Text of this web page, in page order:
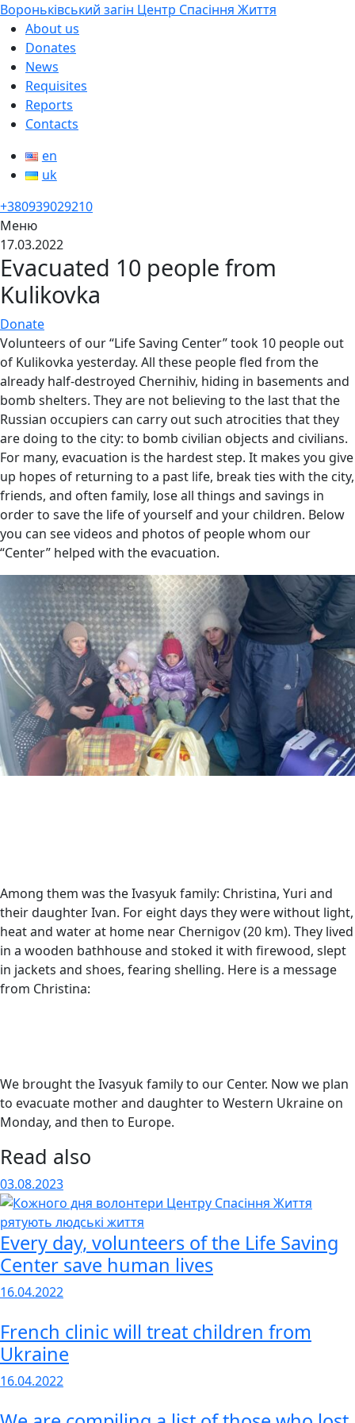
Вороньківський загін Центр Спасіння Життя
About us
Donates
News
Requisites
Reports
Contacts
en
uk
+380939029210
Меню
17.03.2022
Evacuated 10 people from
Kulikovka
Donate
Volunteers of our “Life Saving Center” took 10 people out
of Kulikovka yesterday. All these people fled from the
already half-destroyed Chernihiv, hiding in basements and
bomb shelters. They are not believing to the last that the
Russian occupiers can carry out such atrocities that they
are doing to the city: to bomb civilian objects and civilians.
For many, evacuation is the hardest step. It makes you give
up hopes of returning to a past life, break ties with the city,
friends, and often family, lose all things and savings in
order to save the life of yourself and your children. Below
you can see videos and photos of people whom our
“Center” helped with the evacuation.
Among them was the Ivasyuk family: Christina, Yuri and
their daughter Ivan. For eight days they were without light,
heat and water at home near Chernigov (20 km). They lived
in a wooden bathhouse and stoked it with firewood, slept
in jackets and shoes, fearing shelling. Here is a message
from Christina:
We brought the Ivasyuk family to our Center. Now we plan
to evacuate mother and daughter to Western Ukraine on
Monday, and then to Europe.
Read also
03.08.2023
Every day, volunteers of the Life Saving
Center save human lives
16.04.2022
French clinic will treat children from
Ukraine
16.04.2022